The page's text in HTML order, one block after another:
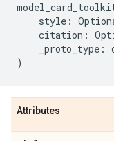
style :
citation :
_proto_type :
)
Attributes